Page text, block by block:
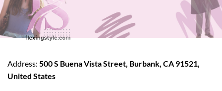
Address: 500 S Buena Vista Street, Burbank, CA 91521,
United States